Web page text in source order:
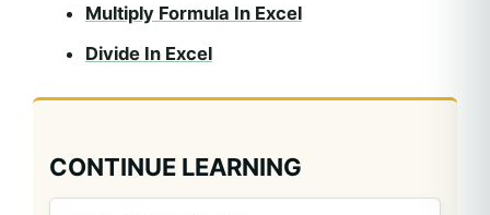
Multiply Formula In Excel
Divide In Excel
CONTINUE LEARNING